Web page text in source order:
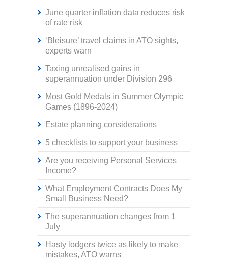
June quarter inflation data reduces risk
of rate risk
‘Bleisure’ travel claims in ATO sights,
experts warn
Taxing unrealised gains in
superannuation under Division 296
Most Gold Medals in Summer Olympic
Games (1896-2024)
Estate planning considerations
5 checklists to support your business
Are you receiving Personal Services
Income?
What Employment Contracts Does My
Small Business Need?
The superannuation changes from 1
July
Hasty lodgers twice as likely to make
mistakes, ATO warns